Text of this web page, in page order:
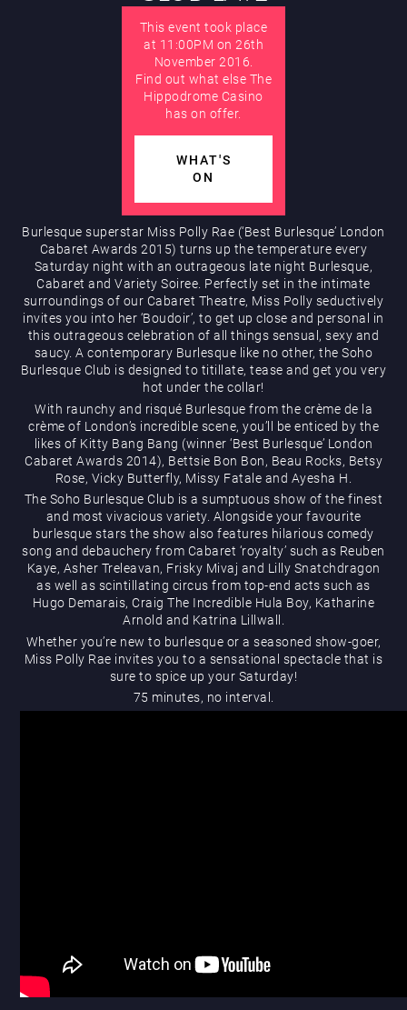
Hippodrome Rewards
Restaurants & Bars
What’s On
Magic Mike Live
This event took place
at 11:00PM on 26th
November 2016.
Find out what else The
Hippodrome Casino
has on offer.
WHAT'S
ON
Burlesque superstar Miss Polly Rae (‘Best Burlesque’ London
Cabaret Awards 2015) turns up the temperature every
Saturday night with an outrageous late night Burlesque,
Cabaret and Variety Soiree. Perfectly set in the intimate
surroundings of our Cabaret Theatre, Miss Polly seductively
invites you into her ‘Boudoir’, to get up close and personal in
this outrageous celebration of all things sensual, sexy and
saucy. A contemporary Burlesque like no other, the Soho
Burlesque Club is designed to titillate, tease and get you very
hot under the collar!
With raunchy and risqué Burlesque from the crème de la
crème of London’s incredible scene, you’ll be enticed by the
likes of Kitty Bang Bang (winner ‘Best Burlesque’ London
Cabaret Awards 2014), Bettsie Bon Bon, Beau Rocks, Betsy
Rose, Vicky Butterfly, Missy Fatale and Ayesha H.
The Soho Burlesque Club is a sumptuous show of the finest
and most vivacious variety. Alongside your favourite
burlesque stars the show also features hilarious comedy
song and debauchery from Cabaret ‘royalty’ such as Reuben
Kaye, Asher Treleavan, Frisky Mivaj and Lilly Snatchdragon
as well as scintillating circus from top-end acts such as
Hugo Demarais, Craig The Incredible Hula Boy, Katharine
Arnold and Katrina Lillwall.
Whether you’re new to burlesque or a seasoned show-goer,
Miss Polly Rae invites you to a sensational spectacle that is
sure to spice up your Saturday!
75 minutes, no interval.